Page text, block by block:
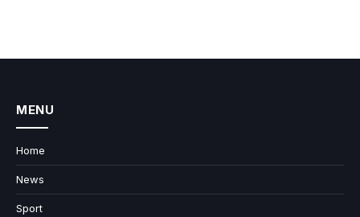
MENU
Home
News
Sport